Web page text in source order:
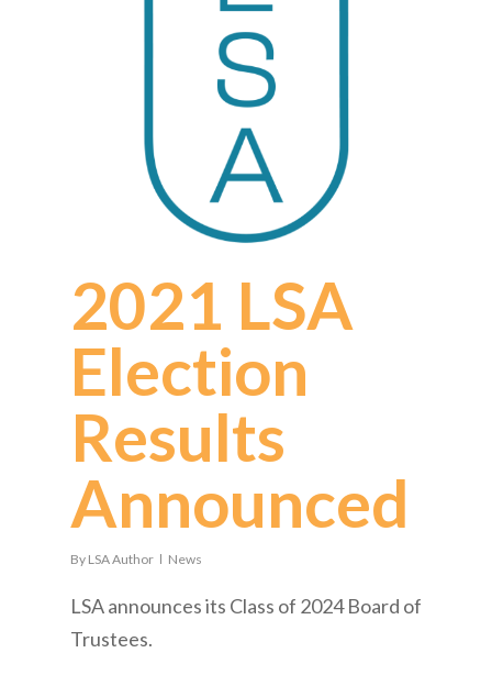
2021 LSA
Election
Results
Announced
By LSA Author News
LSA announces its Class of 2024 Board of
Trustees.